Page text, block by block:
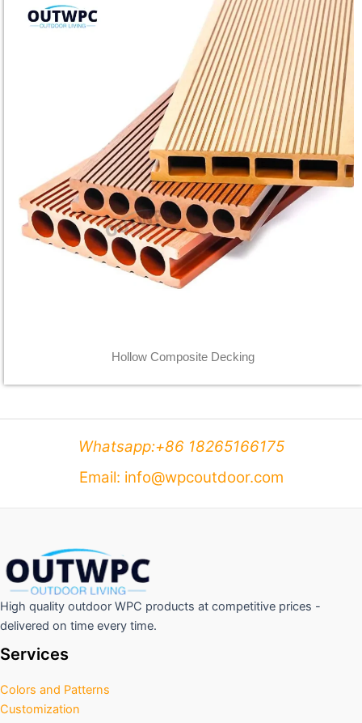
Hollow Composite Decking
Whatsapp:+86 18265166175
Email: info@wpcoutdoor.com
High quality outdoor WPC products at competitive prices -
delivered on time every time.
Services
Colors and Patterns
Customization